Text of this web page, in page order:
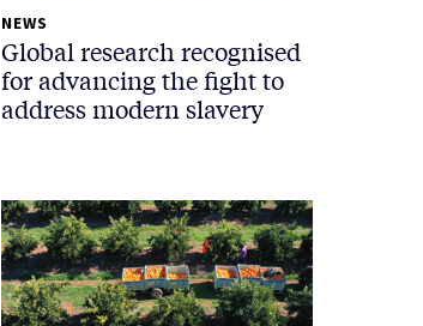
NEWS
Global research recognised
for advancing the fight to
address modern slavery